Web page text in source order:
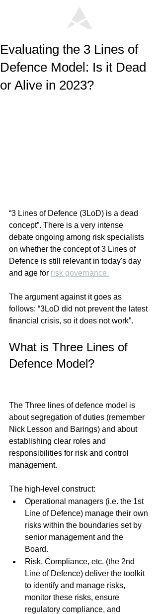
Evaluating the 3 Lines of
Defence Model: Is it Dead
or Alive in 2023?
“3 Lines of Defence (3LoD) is a dead
concept”. There is a very intense
debate ongoing among risk specialists
on whether the concept of 3 Lines of
Defence is still relevant in today's day
and age for risk governance.
The argument against it goes as
follows: “3LoD did not prevent the latest
financial crisis, so it does not work”.
What is Three Lines of
Defence Model?
The Three lines of defence model is
about segregation of duties (remember
Nick Lesson and Barings) and about
establishing clear roles and
responsibilities for risk and control
management.
The high-level construct:
Operational managers (i.e. the 1st
Line of Defence) manage their own
risks within the boundaries set by
senior management and the
Board.
Risk, Compliance, etc. (the 2nd
Line of Defence) deliver the toolkit
to identify and manage risks,
monitor these risks, ensure
regulatory compliance, and